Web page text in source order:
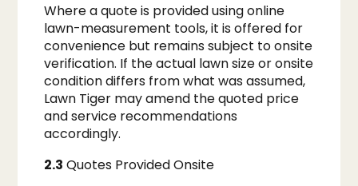
Where a quote is provided using online
lawn-measurement tools, it is offered for
convenience but remains subject to onsite
verification. If the actual lawn size or onsite
condition differs from what was assumed,
Lawn Tiger may amend the quoted price
and service recommendations
accordingly.
2.3 Quotes Provided Onsite